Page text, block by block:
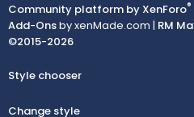
Community platform by XenForo®
Add-Onsby xenMade.com | RM
©2015-2026
Style chooser
Change style